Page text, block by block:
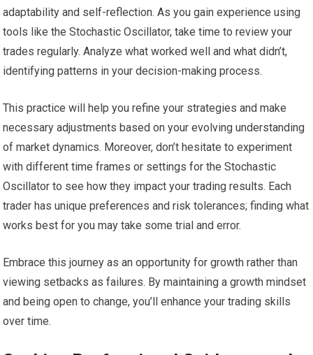
adaptability and self-reflection. As you gain experience using
tools like the Stochastic Oscillator, take time to review your
trades regularly. Analyze what worked well and what didn’t,
identifying patterns in your decision-making process.
This practice will help you refine your strategies and make
necessary adjustments based on your evolving understanding
of market dynamics. Moreover, don’t hesitate to experiment
with different time frames or settings for the Stochastic
Oscillator to see how they impact your trading results. Each
trader has unique preferences and risk tolerances; finding what
works best for you may take some trial and error.
Embrace this journey as an opportunity for growth rather than
viewing setbacks as failures. By maintaining a growth mindset
and being open to change, you’ll enhance your trading skills
over time.